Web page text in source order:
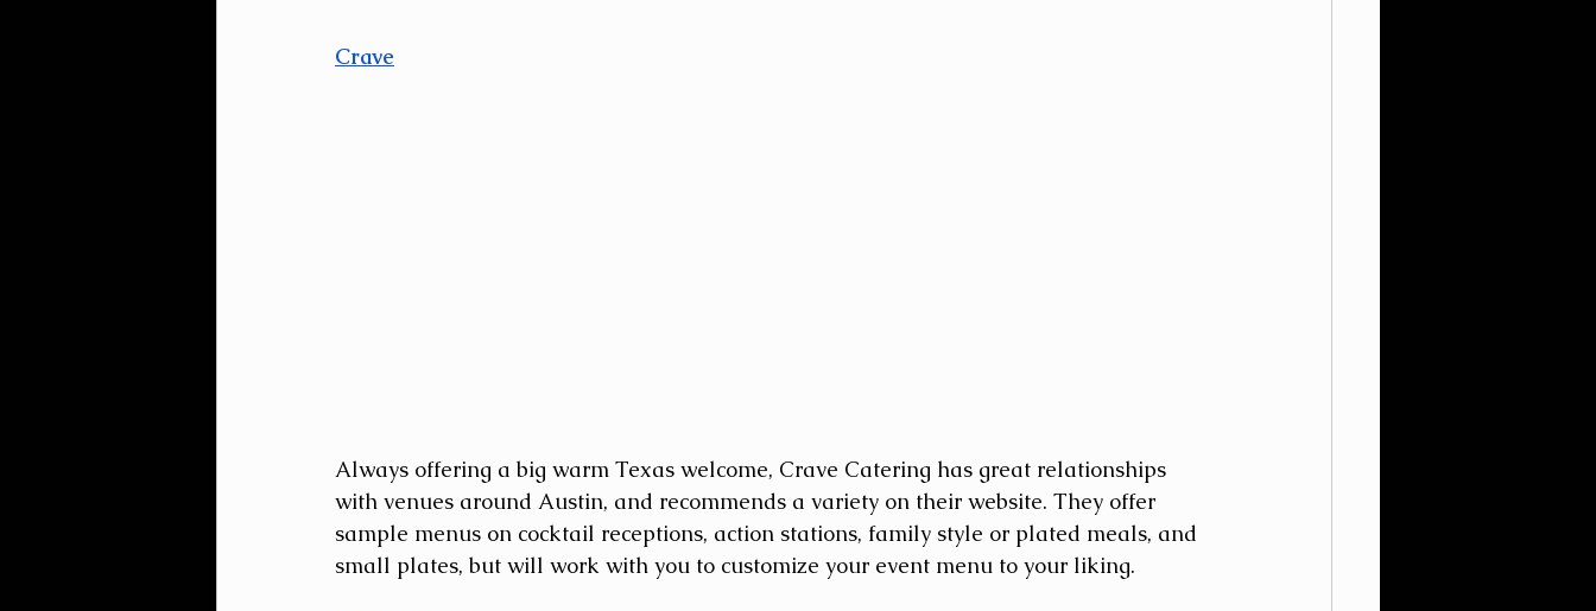
Crave
Always offering a big warm Texas welcome, Crave Catering has great relationships
with venues around Austin, and recommends a variety on their website. They offer
sample menus on cocktail receptions, action stations, family style or plated meals, and
small plates, but will work with you to customize your event menu to your liking.